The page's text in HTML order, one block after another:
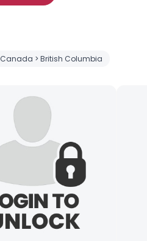
Canada > British Columbia